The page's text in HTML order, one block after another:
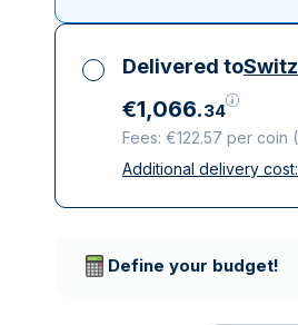
Delivered to
€1,066.34
Fees: €122.57 per coin (
All taxes included
Additional delivery cost:
Define your budget!